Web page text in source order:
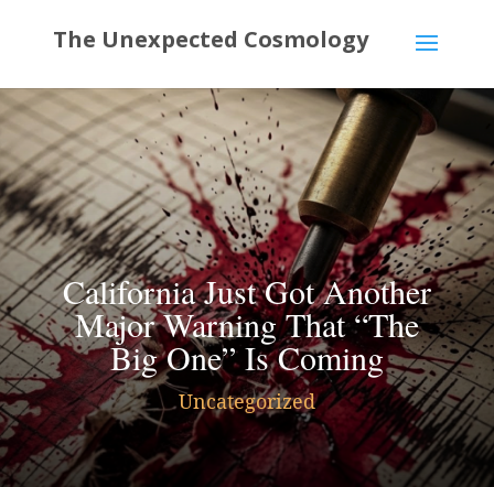
California Just Got Another
Major Warning That “The
Big One” Is Coming
Uncategorized